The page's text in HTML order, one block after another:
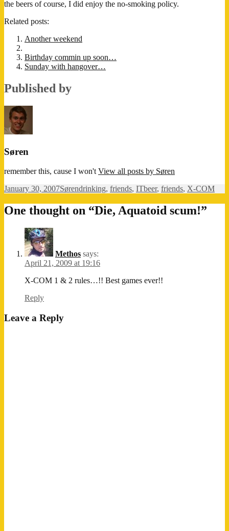
the beers of course, I did enjoy the no-smoking policy.
Related posts:
Another weekend
Birthday commin up soon…
Sunday with hangover…
Published by
Søren
remember this, cause I won't View all posts by Søren
Posted
January 30, 2007Author
SørenCategories
drinking, friends, ITTags
beer, friends, X-COM
One thought on “Die, Aquatoid scum!”
Methos says:
April 21, 2009 at 19:16
X-COM 1 & 2 rules…!! Best games ever!!
Reply
Leave a Reply